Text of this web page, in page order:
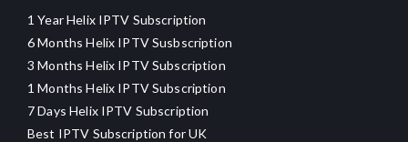
1 Year Helix IPTV Subscription
6 Months Helix IPTV Susbscription
3 Months Helix IPTV Subscription
1 Months Helix IPTV Subscription
7 Days Helix IPTV Subscription
Best IPTV Subscription for UK